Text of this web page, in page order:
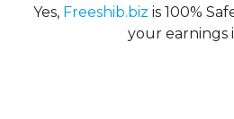
Yes, Freeshib.biz is 100%
your earnings